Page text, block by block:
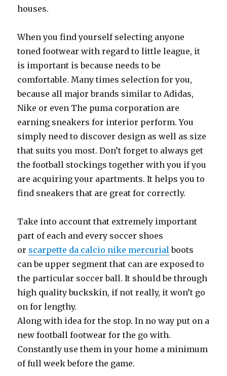
houses.
When you find yourself selecting anyone
toned footwear with regard to little league, it
is important is because needs to be
comfortable. Many times selection for you,
because all major brands similar to Adidas,
Nike or even The puma corporation are
earning sneakers for interior perform. You
simply need to discover design as well as size
that suits you most. Don’t forget to always get
the football stockings together with you if you
are acquiring your apartments. It helps you to
find sneakers that are great for correctly.
Take into account that extremely important
part of each and every soccer shoes
or scarpette da calcio nike mercurial boots
can be upper segment that can are exposed to
the particular soccer ball. It should be through
high quality buckskin, if not really, it won’t go
on for lengthy.
Along with idea for the stop. In no way put on a
new football footwear for the go with.
Constantly use them in your home a minimum
of full week before the game.